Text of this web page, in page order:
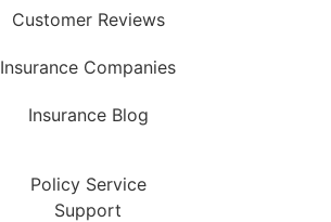
Customer Reviews
Insurance Companies
Insurance Blog
Policy Service
Support